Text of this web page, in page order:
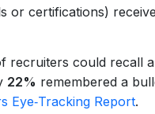
or certifications)
recruiters could recall a
22% remembered a
Eye‑Tracking Report.